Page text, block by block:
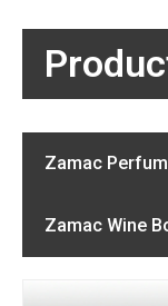
Zamac
Zamac Wine